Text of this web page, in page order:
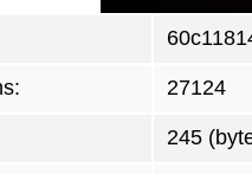
27124
245